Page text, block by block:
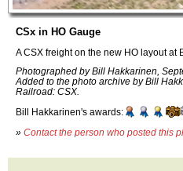
CSx in HO Gauge
A CSX freight on the new HO layout at
Photographed by Bill Hakkarinen,
Added to the photo archive by Bill
Railroad: CSX.
Bill Hakkarinen's awards:
» Contact the person who posted this